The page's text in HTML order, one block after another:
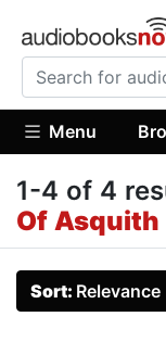
Menu
1-4 of 4
Of Asquith
Sort: Relevance